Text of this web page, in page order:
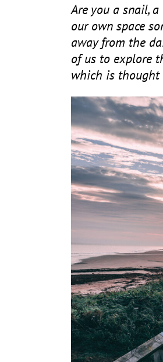
Are you a snail,
our own space
away from the
of us to explore
which is thought